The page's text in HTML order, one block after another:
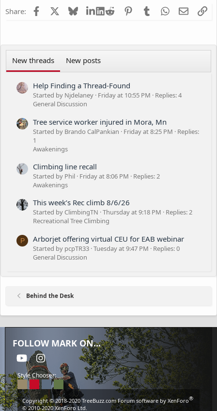
o
Share: Facebook BlueskyLinkedIn
Reddit PinterestTumblrWhatsApp
Email
New threads New posts
Help Finding a Thread-Found
Started by Njdelaney Friday at 10:55 PM
Replies: 4
General Discussion
Tree service worker injured in Mora, Mn
Started by Brando CalPankian Friday at 8:25 PM
Replies:
1
Awakenings
Climbing line recall
Started by Phil Friday at 8:06 PM
Replies: 2
Awakenings
This week’s Rec climb 8/6/26
Started by ClimbingTN Thursday at 9:18 PM
Replies: 2
Recreational Tree Climbing
P Arborjet offering virtual CEU for EAB webinar
Started by pcpTR33 Tuesday at 9:47 PM
Replies: 0
General Discussion
Behind the Desk
FOLLOW MARK ON...
youtubeInstagram
Style Chooser:
Copyright © 2018-2020TreeBuzz.com Forum software by XenForo®
© 2010-2020 XenForo Ltd.